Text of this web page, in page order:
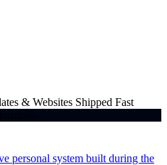
& Websites Shipped Fast
personal system built during the